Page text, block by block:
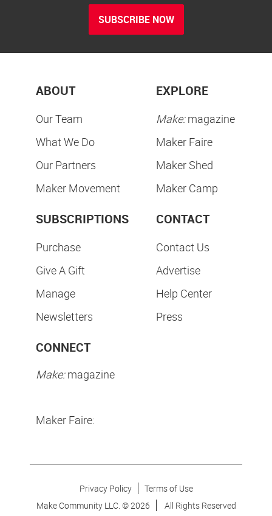
SUBSCRIBE NOW
ABOUT
Our Team
What We Do
Our Partners
Maker Movement
EXPLORE
Make:magazine
Maker Faire
Maker Shed
Maker Camp
SUBSCRIPTIONS
Purchase
Give A Gift
Manage
Newsletters
CONTACT
Contact Us
Advertise
Help Center
Press
CONNECT
Make:magazine
Maker Faire:
Privacy Policy
Terms of Use
Make Community LLC. ©2026 All Rights Reserved